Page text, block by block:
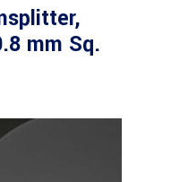
mm Sq.